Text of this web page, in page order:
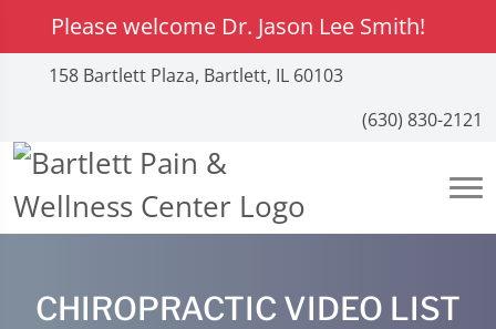
Please welcome Dr. Jason Lee Smith!
158 Bartlett Plaza, Bartlett, IL 60103
(630) 830-2121
CHIROPRACTIC VIDEO LIST